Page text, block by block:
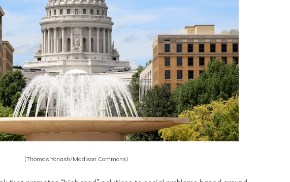
(Thomas Yonash/Madison Commons)